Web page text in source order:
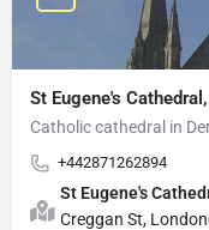
St Eugene's
Catholic cathedral in
+442871262894
St Eugene's
Creggan St,